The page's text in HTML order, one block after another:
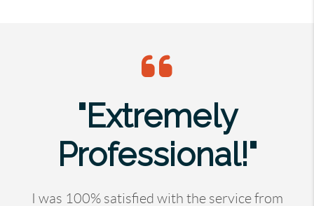
"Extremely
Professional!"
I was 100% satisfied with the service from